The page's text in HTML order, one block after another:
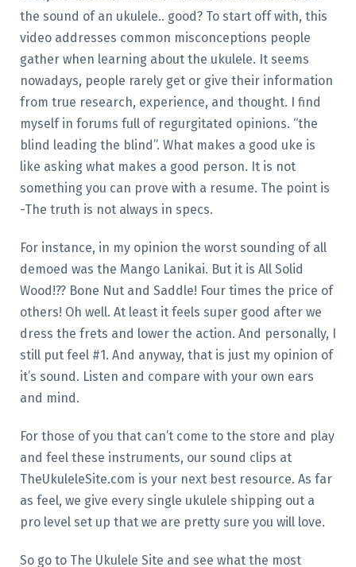
the sound of an ukulele.. good? To start off with, this
video addresses common misconceptions people
gather when learning about the ukulele. It seems
nowadays, people rarely get or give their information
from true research, experience, and thought. I find
myself in forums full of regurgitated opinions. “the
blind leading the blind”. What makes a good uke is
like asking what makes a good person. It is not
something you can prove with a resume. The point is
-The truth is not always in specs.
For instance, in my opinion the worst sounding of all
demoed was the Mango Lanikai. But it is All Solid
Wood!?? Bone Nut and Saddle! Four times the price of
others! Oh well. At least it feels super good after we
dress the frets and lower the action. And personally, I
still put feel #1. And anyway, that is just my opinion of
it’s sound. Listen and compare with your own ears
and mind.
For those of you that can’t come to the store and play
and feel these instruments, our sound clips at
TheUkuleleSite.com is your next best resource. As far
as feel, we give every single ukulele shipping out a
pro level set up that we are pretty sure you will love.
So go to The Ukulele Site and see what the most